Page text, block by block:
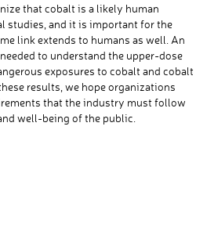
that cobalt is a likely human
studies, and it is important for the
link extends to humans as well. An
to understand the upper-dose
exposures to cobalt and cobalt
results, we hope organizations
that the industry must follow
well-being of the public.